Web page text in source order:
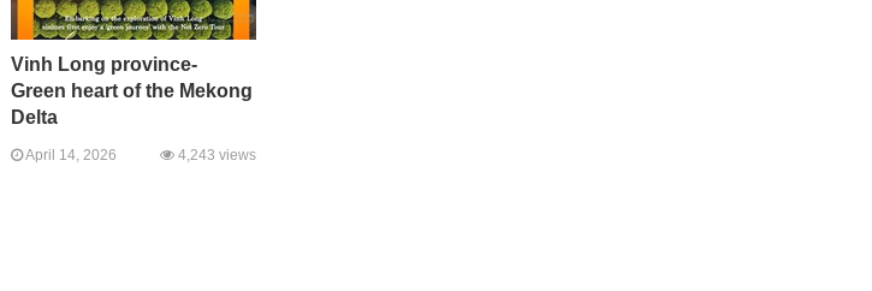
Vinh Long province-
Green heart of the Mekong
Delta
April 14, 2026 4,243 views